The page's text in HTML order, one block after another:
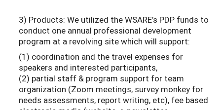
3) Products: We utilized the WSARE’s PDP funds to
conduct one annual professional development
program at a revolving site which will support:
(1) coordination and the travel expenses for
speakers and interested participants,
(2) partial staff & program support for team
organization (Zoom meetings, survey monkey for
needs assessments, report writing, etc), fee based